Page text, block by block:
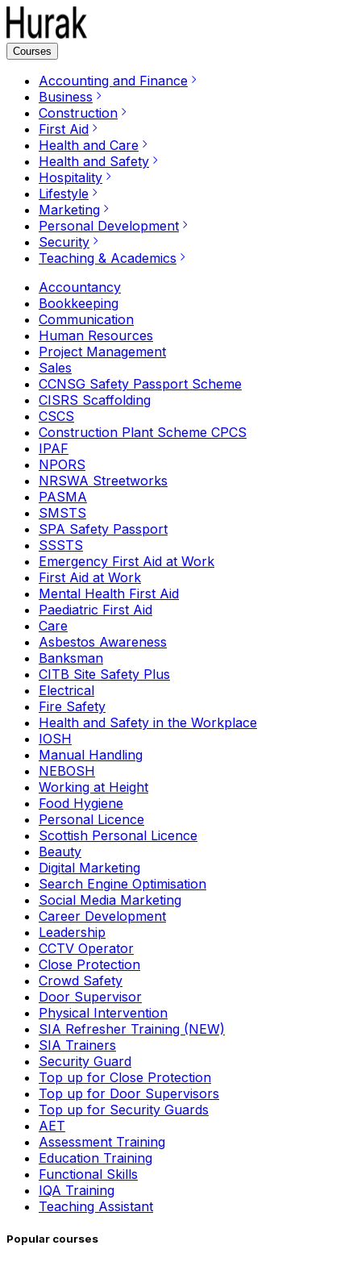
Courses
Accounting and Finance
Business
Construction
First Aid
Health and Care
Health and Safety
Hospitality
Lifestyle
Marketing
Personal Development
Security
Teaching & Academics
Accountancy
Bookkeeping
Communication
Human Resources
Project Management
Sales
CCNSG Safety Passport Scheme
CISRS Scaffolding
CSCS
Construction Plant Scheme CPCS
IPAF
NPORS
NRSWA Streetworks
PASMA
SMSTS
SPA Safety Passport
SSSTS
Emergency First Aid at Work
First Aid at Work
Mental Health First Aid
Paediatric First Aid
Care
Asbestos Awareness
Banksman
CITB Site Safety Plus
Electrical
Fire Safety
Health and Safety in the Workplace
IOSH
Manual Handling
NEBOSH
Working at Height
Food Hygiene
Personal Licence
Scottish Personal Licence
Beauty
Digital Marketing
Search Engine Optimisation
Social Media Marketing
Career Development
Leadership
CCTV Operator
Close Protection
Crowd Safety
Door Supervisor
Physical Intervention
SIA Refresher Training (NEW)
SIA Trainers
Security Guard
Top up for Close Protection
Top up for Door Supervisors
Top up for Security Guards
AET
Assessment Training
Education Training
Functional Skills
IQA Training
Teaching Assistant
Popular courses